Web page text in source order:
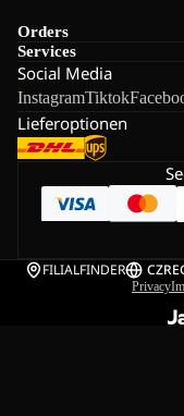
Orders
Services
Social Media
InstagramTiktok
Lieferoptionen
FILIALFINDER CZ
Privacy